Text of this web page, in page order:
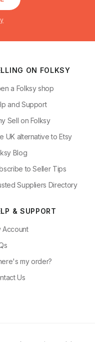
ON FOLKSY
a Folksy shop
and Support
Sell on Folksy
UK alternative to Etsy
Blog
to Seller Tips
Suppliers Directory
& SUPPORT
Account
my order?
Us